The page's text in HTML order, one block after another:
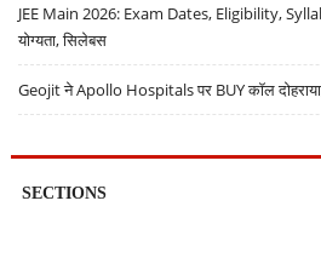
JEE Main 2026: Exam Dates, Eligibility,
योग्यता, सिलेबस
Geojit ने Apollo Hospitals पर BUY कॉल
SECTIONS